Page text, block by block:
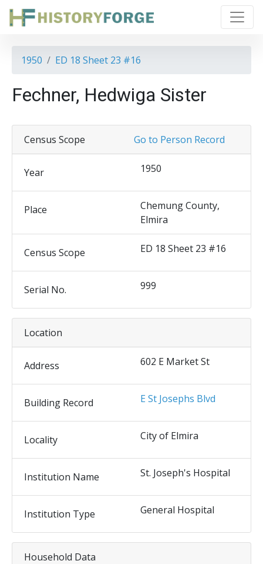
1950 ED 18 Sheet 23 #16
Fechner, Hedwiga Sister
Go to Person Record
Census Scope
Year 1950
Place
Chemung County,
Elmira
Census Scope ED 18 Sheet 23 #16
Serial No. 999
Location
Address 602 E Market St
Building Record E St Josephs Blvd
Locality City of Elmira
Institution Name St. Joseph's Hospital
Institution Type General Hospital
Household Data